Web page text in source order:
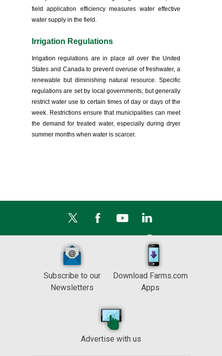
field application efficiency measures water effective
water supply in the field.
Irrigation Regulations
Irrigation regulations are in place all over the United
States and Canada to prevent overuse of freshwater, a
renewable but diminishing natural resource. Specific
regulations are set by local governments, but generally
restrict water use to certain times of day or days of the
week. Restrictions ensure that municipalities can meet
the demand for treated water, especially during dryer
summer months when water is scarcer.
Subscribe to our
Newsletters
Download Farms.com
Apps
Advertise with us